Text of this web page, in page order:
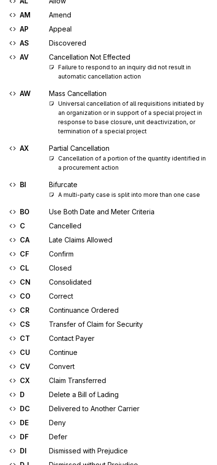
AM
Amend
AP
Appeal
AS
Discovered
AV
Cancellation Not Effected
Failure to respond to an inquiry did not result in
automatic cancellation action
AW Mass Cancellation
Universal cancellation of all requisitions initiated by
an organization or in support of a special project in
response to base closure, unit deactivization, or
termination of a special project
AX Partial Cancellation
Cancellation of a portion of the quantity identified in
a procurement action
BI Bifurcate
A multi-party case is split into more than one case
BO
Use Both Date and Meter Criteria
C
Cancelled
CA
Late Claims Allowed
CF
Confirm
CL
Closed
CN
Consolidated
CO
Correct
CR
Continuance Ordered
CS
Transfer of Claim for Security
CT
Contact Payer
CU
Continue
CV
Convert
CX
Claim Transferred
D
Delete a Bill of Lading
DC
Delivered to Another Carrier
DE
Deny
DF
Defer
DI
Dismissed with Prejudice